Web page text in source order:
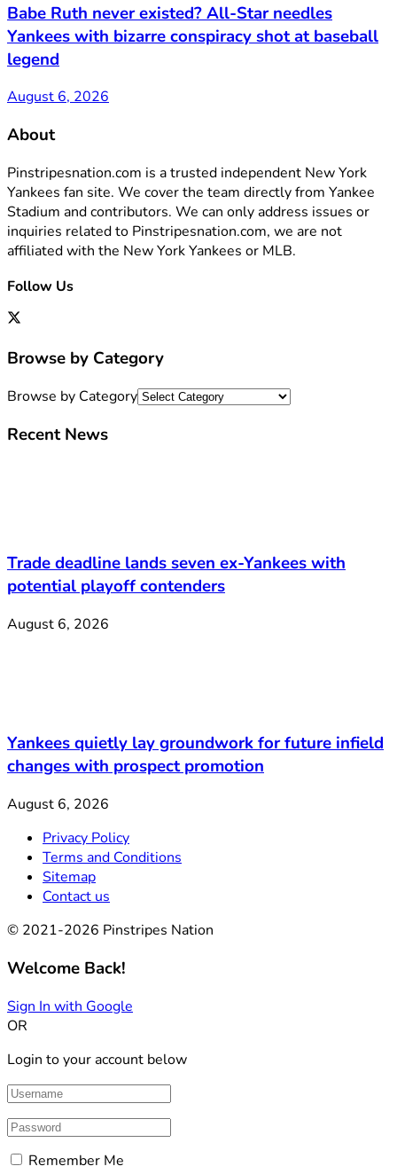
Babe Ruth never existed? All-Star needles
Yankees with bizarre conspiracy shot at baseball
legend
August 6, 2026
About
Pinstripesnation.com is a trusted independent New York
Yankees fan site. We cover the team directly from Yankee
Stadium and contributors. We can only address issues or
inquiries related to Pinstripesnation.com, we are not
affiliated with the New York Yankees or MLB.
Follow Us
Browse by Category
Browse by Category
Recent News
Trade deadline lands seven ex-Yankees with
potential playoff contenders
August 6, 2026
Yankees quietly lay groundwork for future infield
changes with prospect promotion
August 6, 2026
Privacy Policy
Terms and Conditions
Sitemap
Contact us
© 2021-2026 Pinstripes Nation
Welcome Back!
Sign In with Google
OR
Login to your account below
Remember Me